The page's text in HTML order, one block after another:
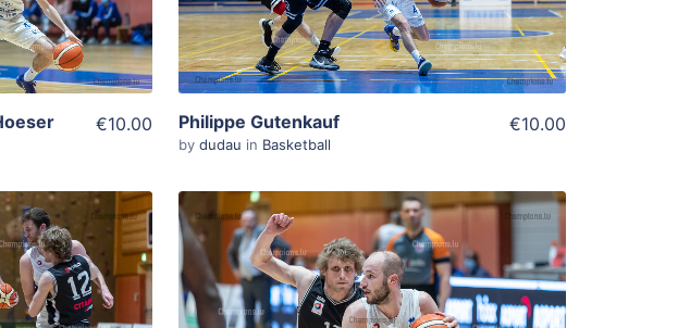
€10.00 Philippe Gutenkauf
by dudau in Basketball
€10.00
ADD TO WISHLIST
Add To Cart